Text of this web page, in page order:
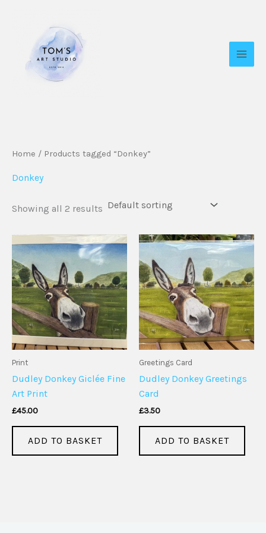
Home / Products tagged “Donkey”
Donkey
Showing all 2 results
Print
Dudley Donkey Giclée Fine
Art Print
£45.00
ADD TO BASKET
Greetings Card
Dudley Donkey Greetings
Card
£3.50
ADD TO BASKET